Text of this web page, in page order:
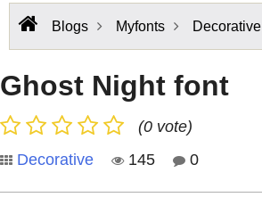
Blogs Myfonts Decorative
Ghost Night font
(0 vote)
Decorative
145 0